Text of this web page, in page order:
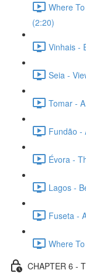
Where
(2:20)
Vinhais -
Seia -
Tomar -
Fundão -
Évora -
Lagos -
Fuseta -
Where
CHAPTER 6 -